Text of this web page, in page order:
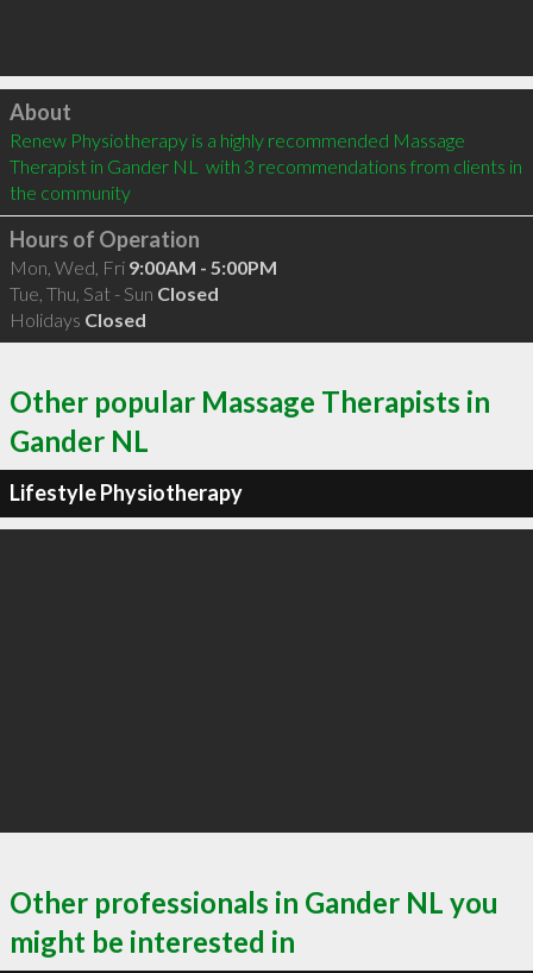
Click to load
About
Renew Physiotherapy is a highly recommended Massage
Therapist in Gander NL  with 3 recommendations from clients in
the community
Hours of Operation
Mon, Wed, Fri 9:00AM - 5:00PM
Tue, Thu, Sat - Sun Closed
Holidays Closed
Other popular Massage Therapists in
Gander NL
Lifestyle Physiotherapy
Other professionals in Gander NL you
might be interested in